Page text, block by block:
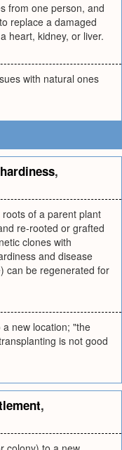
from one person, and
replace a damaged
heart, kidney, or liver.
with natural ones
hardiness,
of a parent plant
re-rooted or grafted
clones with
and disease
can be regenerated for
new location; "the
is not good
,